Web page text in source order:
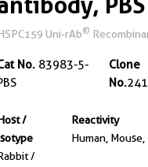
Uni-rAb®
No. 83983-5-
Clone
No.
/
/
Reactivity
Human, Mouse,